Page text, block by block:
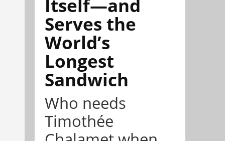
Itself—and
Serves the
World’s
Longest
Sandwich
Who needs
Timothée